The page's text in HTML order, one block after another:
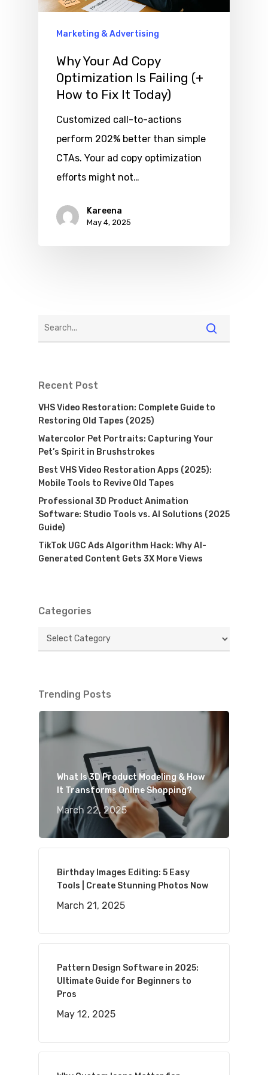
Marketing & Advertising
Why Your Ad Copy
Optimization Is Failing (+
How to Fix It Today)
Customized call-to-actions
perform 202% better than simple
CTAs. Your ad copy optimization
efforts might not…
Kareena
May 4, 2025
Recent Post
VHS Video Restoration: Complete Guide to
Restoring Old Tapes (2025)
Watercolor Pet Portraits: Capturing Your
Pet’s Spirit in Brushstrokes
Best VHS Video Restoration Apps (2025):
Mobile Tools to Revive Old Tapes
Professional 3D Product Animation
Software: Studio Tools vs. AI Solutions (2025
Guide)
TikTok UGC Ads Algorithm Hack: Why AI-
Generated Content Gets 3X More Views
Categories
Categories
Trending Posts
What Is 3D Product Modeling & How
It Transforms Online Shopping?
March 22, 2025
Birthday Images Editing: 5 Easy
Tools | Create Stunning Photos Now
March 21, 2025
Pattern Design Software in 2025:
Ultimate Guide for Beginners to
Pros
May 12, 2025